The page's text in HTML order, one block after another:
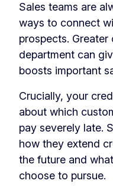
Sales teams are
ways to connect
prospects.
department can
boosts important
Crucially, your
about which
pay severely late.
how they extend
the future and
choose to pursue.